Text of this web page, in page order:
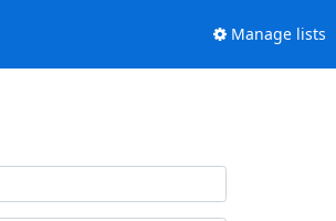
Manage lists